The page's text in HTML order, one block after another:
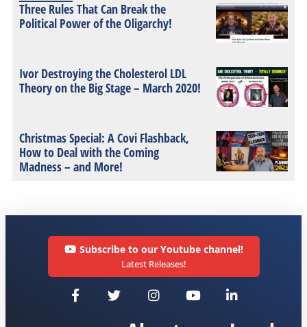
Three Rules That Can Break the
Political Power of the Oligarchy!
Ivor Destroying the Cholesterol LDL
Theory on the Big Stage – March 2020!
Christmas Special: A Covi Flashback,
How to Deal with the Coming
Madness – and More!
Subscribe to our Youtube channel!
Latest Releases!